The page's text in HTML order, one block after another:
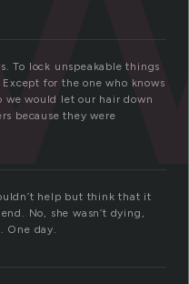
To lock unspeakable things
for the one who knows
we would let our hair down
because they were
help but think that it
No, she wasn’t dying,
One day.